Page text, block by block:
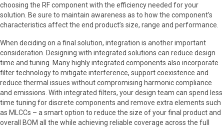
choosing the RF component with the efficiency needed for your
solution. Be sure to maintain awareness as to how the component’s
characteristics affect the end product’s size, range and performance.
When deciding on a final solution, integration is another important
consideration. Designing with integrated solutions can reduce design
time and tuning. Many highly integrated components also incorporate
filter technology to mitigate interference, support coexistence and
reduce thermal issues without compromising harmonic compliance
and emissions. With integrated filters, your design team can spend less
time tuning for discrete components and remove extra elements such
as MLCCs – a smart option to reduce the size of your final product and
overall BOM all the while achieving reliable coverage across the full